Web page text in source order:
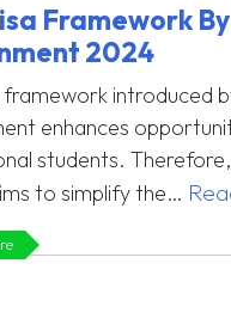
Framework
2024
framework introduced
enhances
students.
to simplify the…